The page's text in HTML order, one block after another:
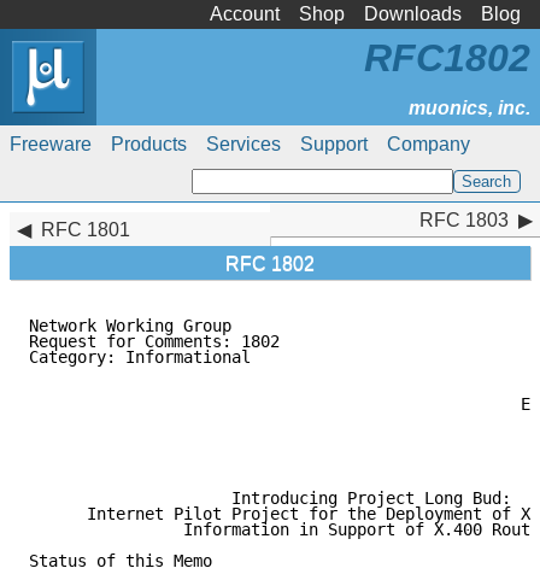
Account Shop Downloads Blog
Freeware Products Services Support Company
RFC1802
RFC 1801
RFC 1802
RFC 1803
Network Working Group
Request for Comments: 1802
Category: Informational
                     Introducing Project Long Bud:
Internet Pilot Project for the Deployment of
Information in Support of X.400
Status of this Memo
RFC 1803